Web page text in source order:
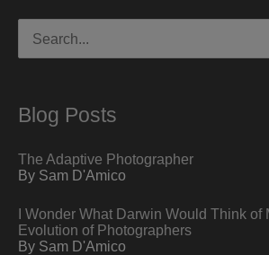
for:
Blog Posts
The Adaptive Photographer
By Sam D'Amico
I Wonder What Darwin Would Think of
Evolution of Photographers
By Sam D'Amico